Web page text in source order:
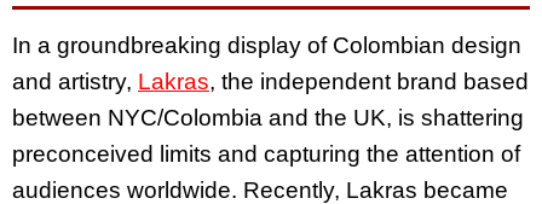
In a groundbreaking display of Colombian design
and artistry, Lakras, the independent brand based
between NYC/Colombia and the UK, is shattering
preconceived limits and capturing the attention of
audiences worldwide. Recently, Lakras became